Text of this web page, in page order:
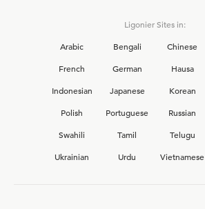
Ligonier Sites in:
Arabic
Bengali Chinese
French
German Hausa
Indonesian
Japanese Korean
Polish
Portuguese Russian
Swahili
Tamil Telugu
Ukrainian
Urdu Vietnamese